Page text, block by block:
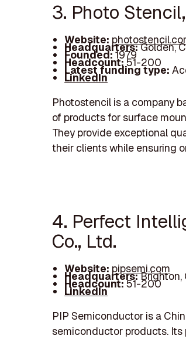
3. Photo
Website:
Headquarters:Golden,
Founded:1979
Headcount:51-200
Latest funding type:
LinkedIn
Photostencil is a company
of products for surface
They provide exceptional
their clients while ensuring
4. Perfect
Co., Ltd.
Website: pipsemi.com
Headquarters:Brighton,
Headcount:51-200
LinkedIn
PIP Semiconductor is a
semiconductor products. Its